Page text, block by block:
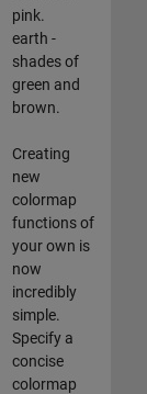
pink.
earth -
shades of
green and
brown.
Creating
new
colormap
functions of
your own is
now
incredibly
simple.
Specify a
concise
colormap